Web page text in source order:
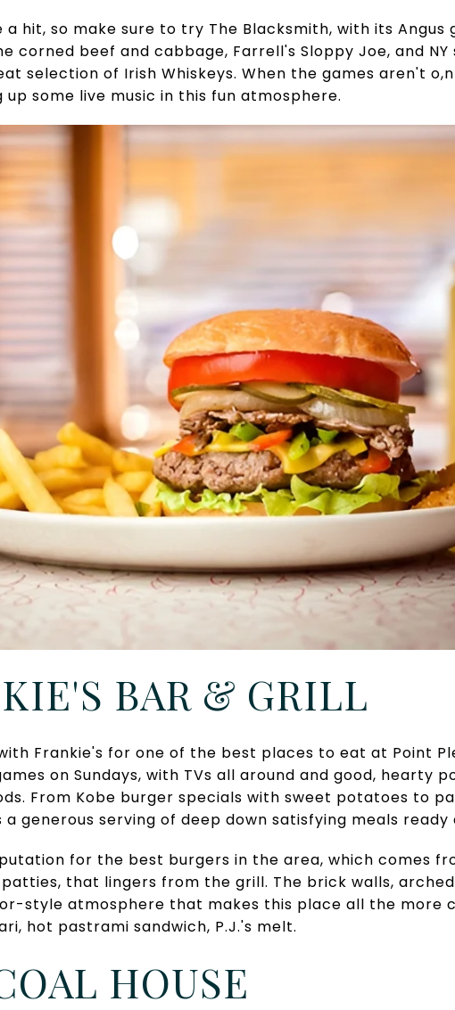
a hit, so make sure to try The Blacksmith, with its
corned beef and cabbage, Farrell's Sloppy Joe, and NY
selection of Irish Whiskeys. When the games aren't
some live music in this fun atmosphere.
BAR & GRILL
Frankie's for one of the best places to eat at Point
on Sundays, with TVs all around and good, hearty
From Kobe burger specials with sweet potatoes to
generous serving of deep down satisfying meals ready
for the best burgers in the area, which comes
that lingers from the grill. The brick walls,
style atmosphere that makes this place all the more
hot pastrami sandwich, P.J.'s melt.
HOUSE